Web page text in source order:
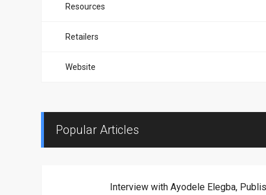
Resources
Retailers
Website
Popular Articles
Interview with Ayodele Elegba,